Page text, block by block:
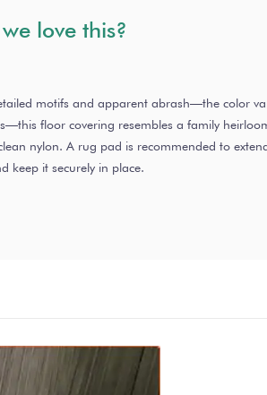
love this?
motifs and apparent abrash—the color
floor covering resembles a family
nylon. A rug pad is recommended to
keep it securely in place.